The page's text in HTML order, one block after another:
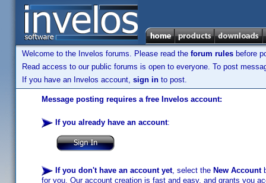
Welcome to the Invelos forums. Please read the forum rules before
Read access to our public forums is open to everyone. To post
If you have an Invelos account, sign in to post.
Message posting requires a free Invelos account:
If you already have an account:
If you don't have an account yet, select the New Account
for you. Our account creation is fast and easy, and grants you